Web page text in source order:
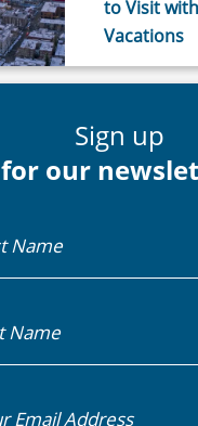
to Visit
Vacations
Sign up
for our